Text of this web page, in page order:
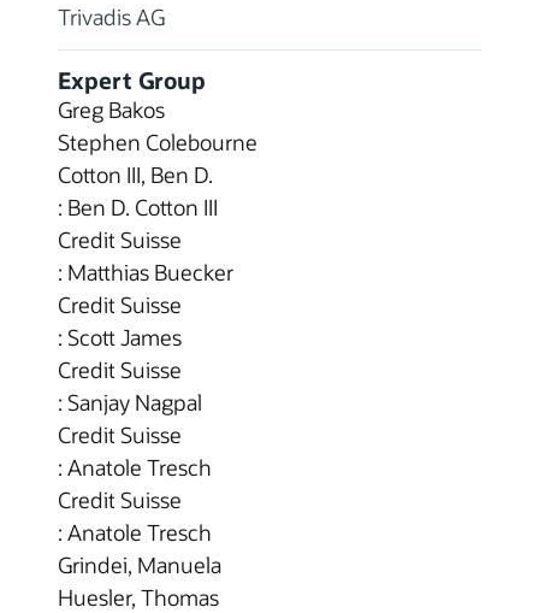
Trivadis AG
Expert Group
Greg Bakos
Stephen Colebourne
Cotton III, Ben D.
: Ben D. Cotton III
Credit Suisse
: Matthias Buecker
Credit Suisse
: Scott James
Credit Suisse
: Sanjay Nagpal
Credit Suisse
: Anatole Tresch
Credit Suisse
: Anatole Tresch
Grindei, Manuela
Huesler, Thomas